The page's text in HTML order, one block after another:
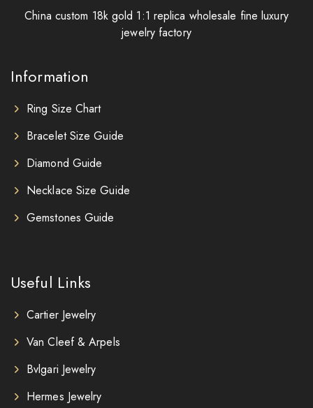
China custom 18k gold 1:1 replica wholesale fine luxury
jewelry factory
Information
Ring Size Chart
Bracelet Size Guide
Diamond Guide
Necklace Size Guide
Gemstones Guide
Useful Links
Cartier Jewelry
Van Cleef & Arpels
Bvlgari Jewelry
Hermes Jewelry